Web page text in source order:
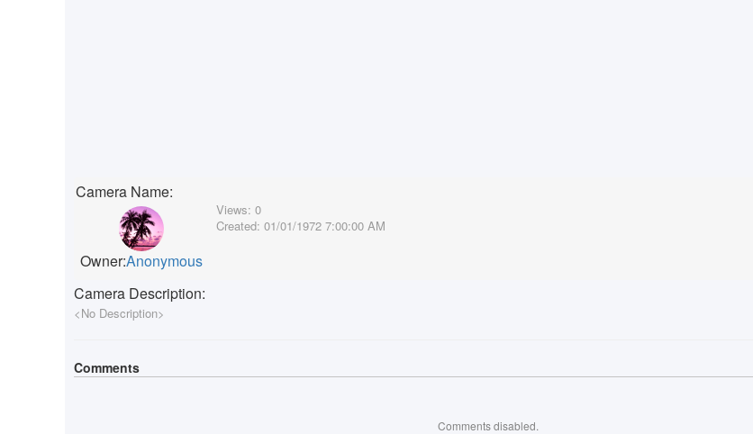
Camera Name:
Owner:Anonymous
Views: 0
Created: 01/01/1972 7:00:00 AM
Camera Description:
<No Description>
Comments
Comments disabled.